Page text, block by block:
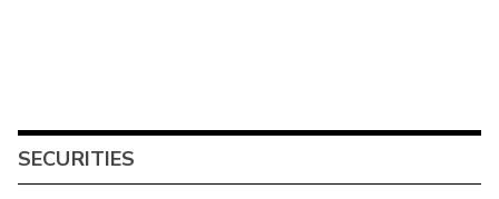
SECURITIES